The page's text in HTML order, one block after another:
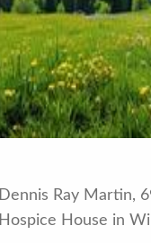
Dennis Ray Martin,
Hospice House in